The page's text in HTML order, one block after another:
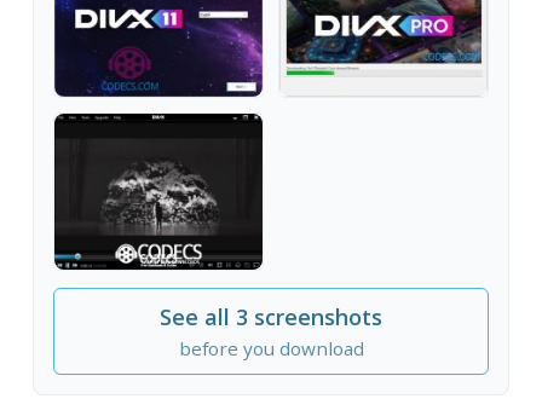
See all 3 screenshots
before you download